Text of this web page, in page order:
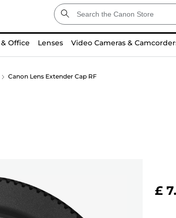
Office Lenses Video Cameras &
Canon Lens Extender Cap RF
£